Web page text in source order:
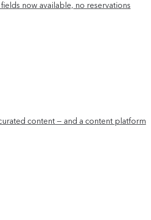
now available, no reservations
content — and a content platform